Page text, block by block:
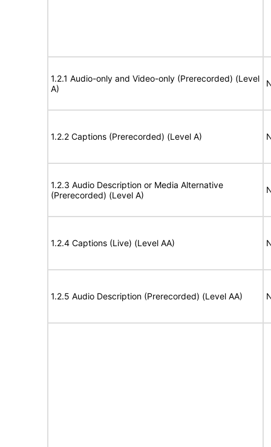
1.2.1 Audio-only and Video-only (Prerecorded) (Level
A)
1.2.2 Captions (Prerecorded) (Level A)
1.2.3 Audio Description or Media Alternative
(Prerecorded) (Level A)
1.2.4 Captions (Live) (Level AA)
1.2.5 Audio Description (Prerecorded) (Level AA)